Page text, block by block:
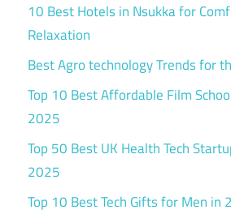
10 Best Hotels in Nsukka for
Relaxation
Best Agro technology Trends for
Top 10 Best Affordable Film
2025
Top 50 Best UK Health Tech
2025
Top 10 Best Tech Gifts for Men in